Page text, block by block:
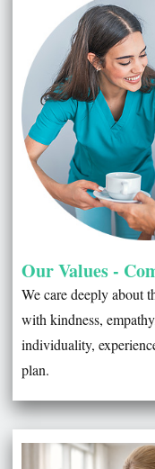
Our Values -
We care deeply about
with kindness,
individuality,
plan.